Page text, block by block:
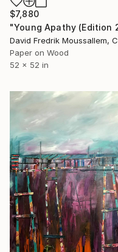
$7,880
Paper on Wood
52 x 52 in